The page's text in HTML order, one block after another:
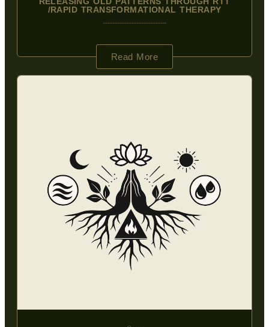
/RAPID TRANSFORMATIONAL THERAPY
Read More